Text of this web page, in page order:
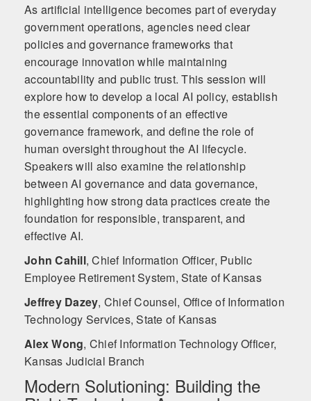
As artificial intelligence becomes part of everyday
government operations, agencies need clear
policies and governance frameworks that
encourage innovation while maintaining
accountability and public trust. This session will
explore how to develop a local AI policy, establish
the essential components of an effective
governance framework, and define the role of
human oversight throughout the AI lifecycle.
Speakers will also examine the relationship
between AI governance and data governance,
highlighting how strong data practices create the
foundation for responsible, transparent, and
effective AI.
John Cahill, Chief Information Officer, Public
Employee Retirement System, State of Kansas
Jeffrey Dazey, Chief Counsel, Office of Information
Technology Services, State of Kansas
Alex Wong, Chief Information Technology Officer,
Kansas Judicial Branch
Modern Solutioning: Building the